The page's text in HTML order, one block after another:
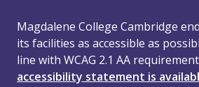
Magdalene College Cambridge
its facilities as accessible as
line with WCAG 2.1 AA
accessibility statement is